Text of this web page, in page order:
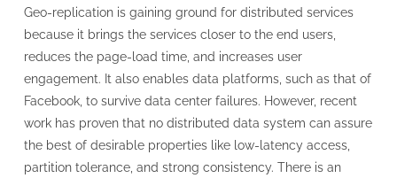
Geo-replication is gaining ground for distributed services
because it brings the services closer to the end users,
reduces the page-load time, and increases user
engagement. It also enables data platforms, such as that of
Facebook, to survive data center failures. However, recent
work has proven that no distributed data system can assure
the best of desirable properties like low-latency access,
partition tolerance, and strong consistency. There is an